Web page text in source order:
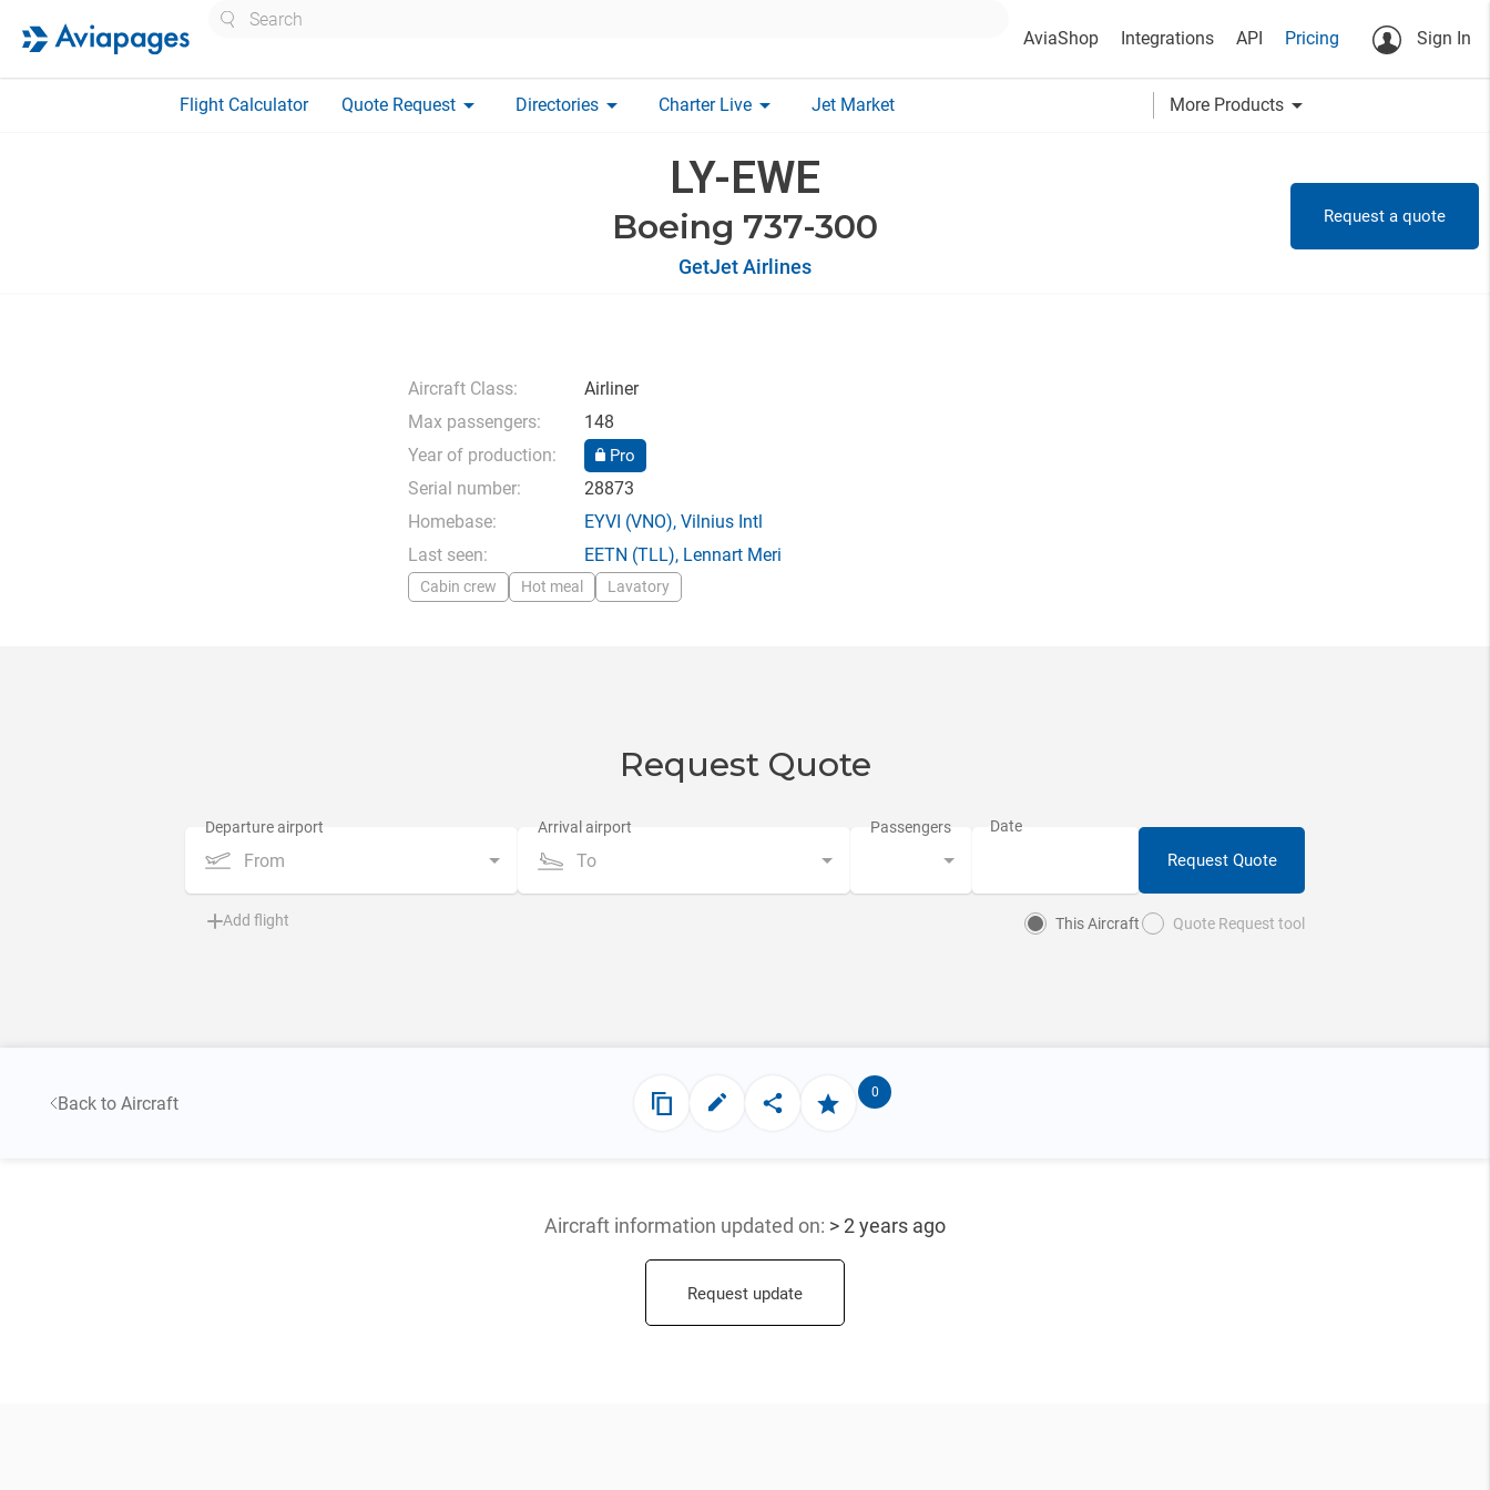
AviaShop Integrations API Pricing Sign In
Flight Calculator Quote Request arrow_drop_down Directories arrow_drop_down Charter Live arrow_drop_down Jet Market More Products arrow_drop_down
LY-EWE
Boeing 737-300
GetJet Airlines
Request a quote
Aircraft Class:
Airliner
Max passengers:
148
Year of production:
Pro
Serial number:
28873
Homebase:
EYVI (VNO), Vilnius Intl
Last seen:
EETN (TLL), Lennart Meri
Cabin crew Hot meal Lavatory
Request Quote
From To Request Quote
Add flight This Aircraft Quote Request tool
Back to Aircraft
0
Aircraft information updated on: > 2 years ago
Request update